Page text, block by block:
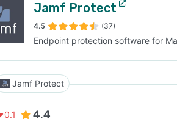
Jamf Protect
4.5 (37)
Endpoint protection software for
Jamf Protect
0.1 4.4